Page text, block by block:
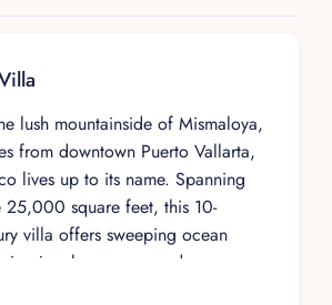
lush mountainside of Mismaloya,
from downtown Puerto Vallarta,
lives up to its name. Spanning
25,000 square feet, this 10-
villa offers sweeping ocean
jungle scenery, and a rare
that appeals to discerning